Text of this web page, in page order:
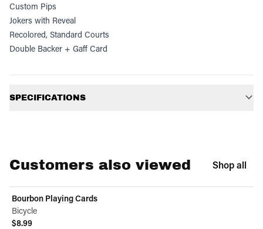
Custom Pips
Jokers with Reveal
Recolored, Standard Courts
Double Backer + Gaff Card
SPECIFICATIONS
Customers also viewed Shop all
Bourbon Playing Cards
Bicycle
$8.99